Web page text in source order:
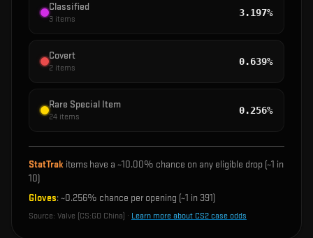
Classified
3 items
3.197%
Covert
2 items
0.639%
Rare Special Item
24 items
0.256%
StatTrak items have a ~10.00% chance on any eligible drop (~1 in
10)
Gloves: ~0.256% chance per opening (~1 in 391)
Source: Valve (CS:GO China) · Learn more about CS2 case odds